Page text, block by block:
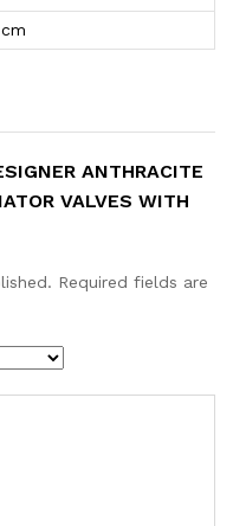
ANTHRACITE
VALVES WITH
Required fields are